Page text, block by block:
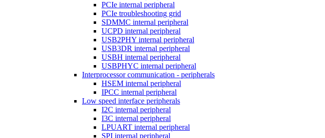
PCIe internal peripheral
PCIe troubleshooting grid
SDMMC internal peripheral
UCPD internal peripheral
USB2PHY internal peripheral
USB3DR internal peripheral
USBH internal peripheral
USBPHYC internal peripheral
Interprocessor communication - peripherals
HSEM internal peripheral
IPCC internal peripheral
Low speed interface peripherals
I2C internal peripheral
I3C internal peripheral
LPUART internal peripheral
SPI internal peripheral